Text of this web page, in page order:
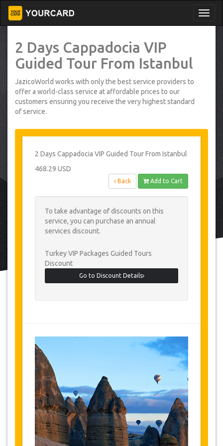
2 Days Cappadocia VIP
Guided Tour From Istanbul
JazicoWorld works with only the best service providers to
offer a world-class service at affordable prices to our
customers ensuring you receive the very highest standard
of service.
2 Days Cappadocia VIP Guided Tour From Istanbul
468.29 USD
Back Add to Cart
To take advantage of discounts on this
service, you can purchase an annual
services discount.
Turkey VIP Packages Guided Tours
Discount
Go to Discount Details